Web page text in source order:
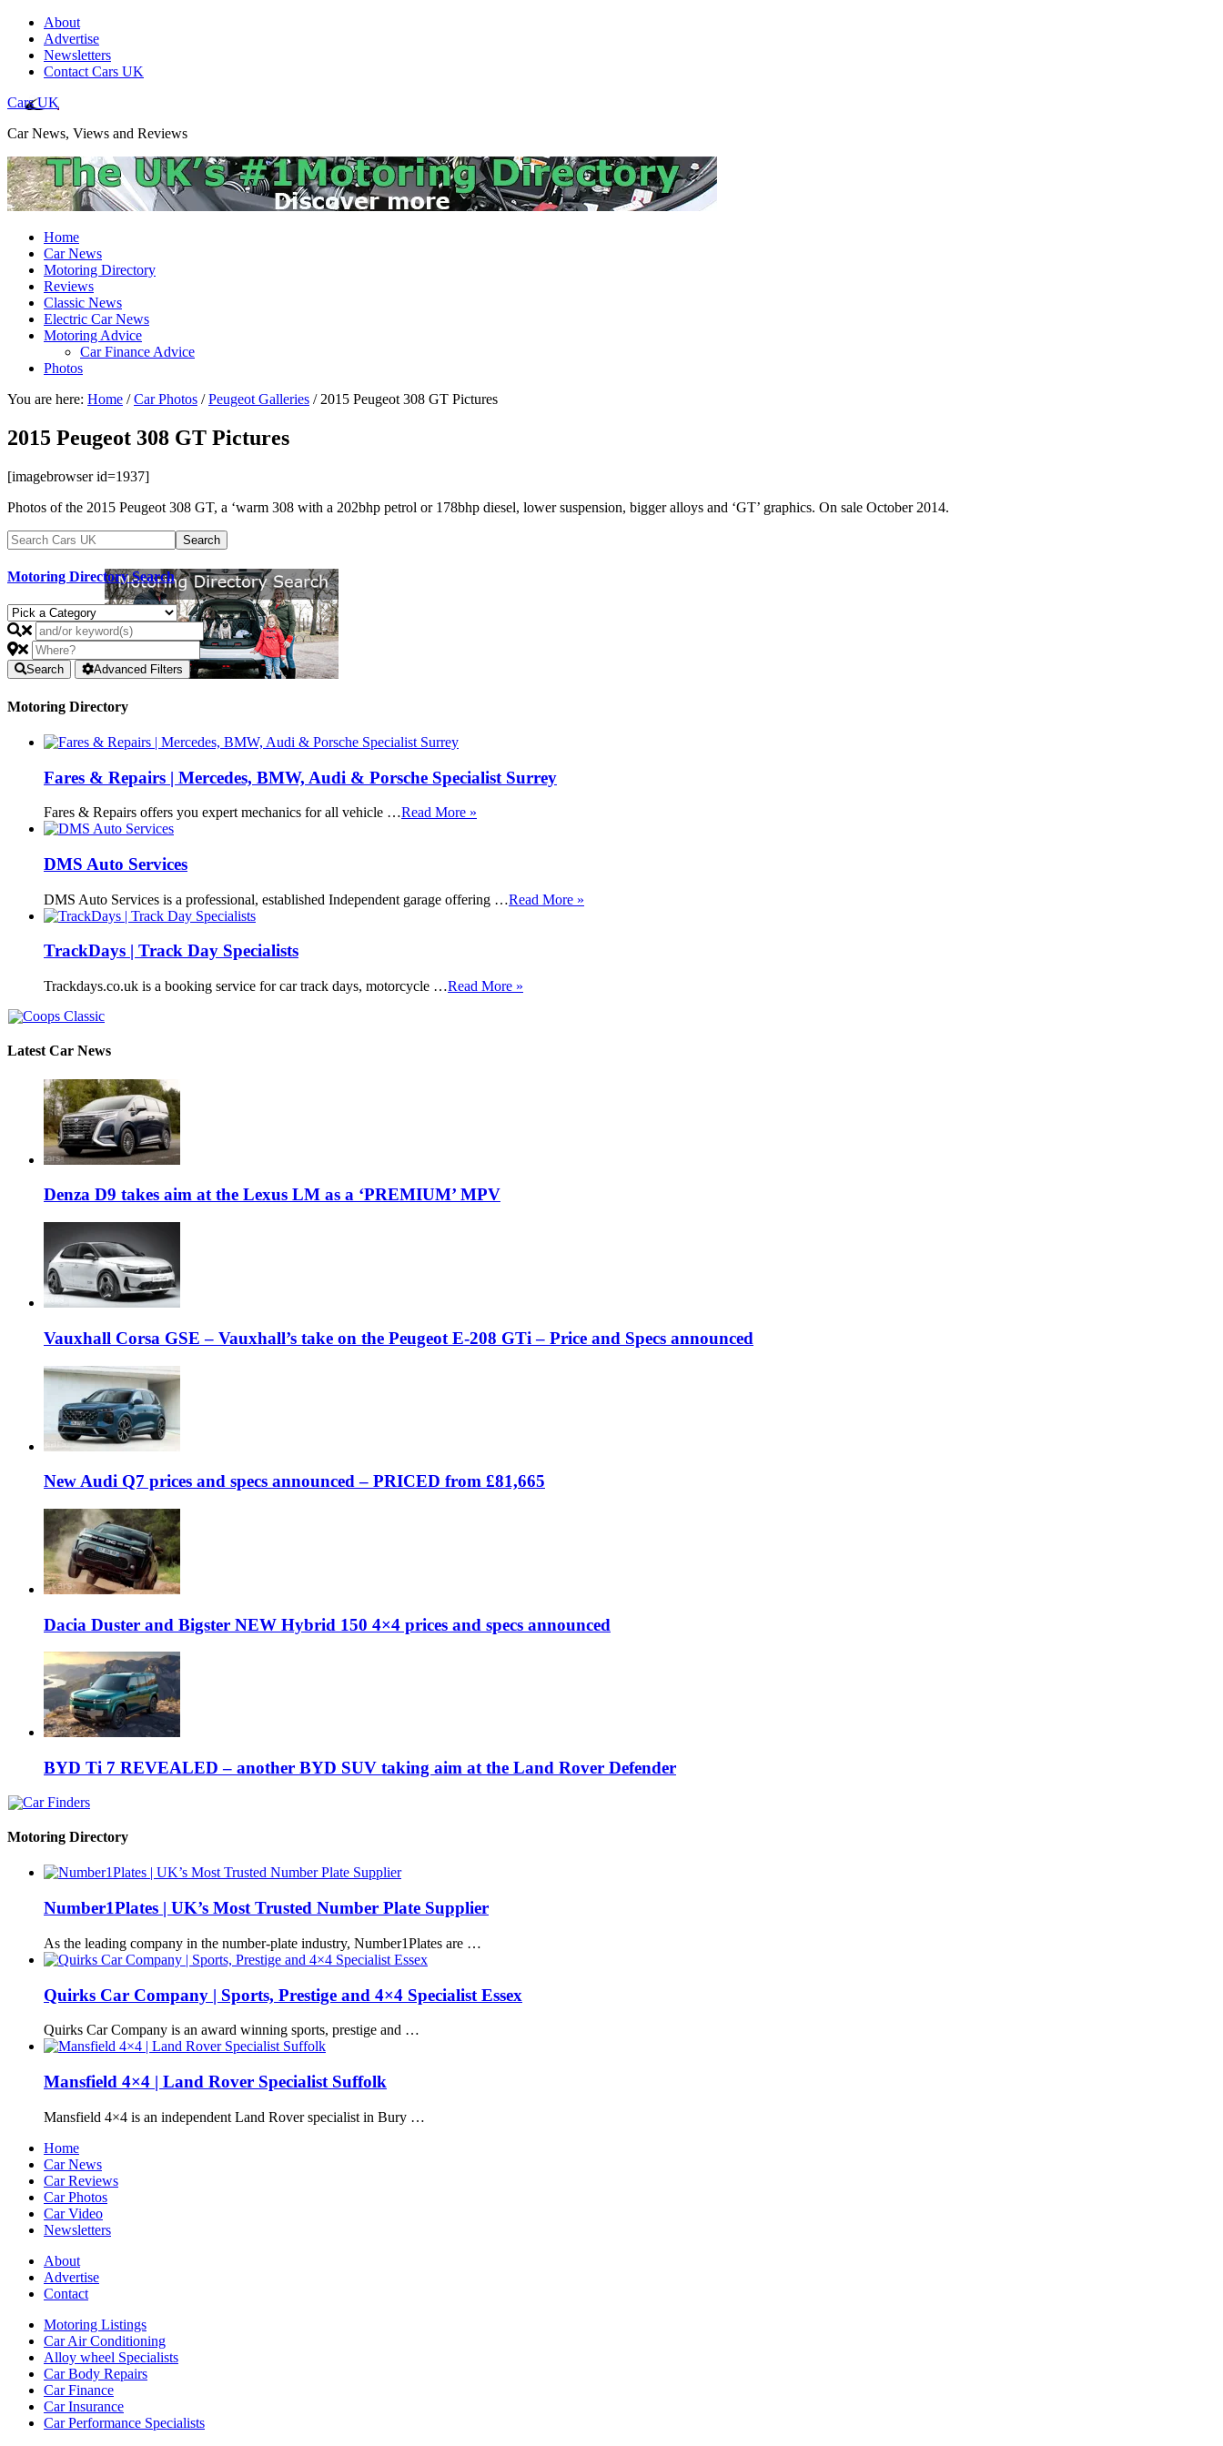
About
Advertise
Newsletters
Contact Cars UK
Cars UK
Car News, Views and Reviews
Home
Car News
Motoring Directory
Reviews
Classic News
Electric Car News
Motoring Advice
Car Finance Advice
Photos
You are here: Home / Car Photos / Peugeot Galleries /2015 Peugeot 308 GT Pictures
2015 Peugeot 308 GT Pictures
[imagebrowser id=1937]
Photos of the 2015 Peugeot 308 GT, a ‘warm 308 with a 202bhp petrol or 178bhp diesel, lower suspension, bigger alloys and ‘GT’ graphics. On sale October 2014.
Motoring Directory Search
Search Advanced Filters
Motoring Directory
Fares & Repairs | Mercedes, BMW, Audi & Porsche Specialist Surrey
Fares & Repairs offers you expert mechanics for all vehicle …Read More »
DMS Auto Services
DMS Auto Services is a professional, established Independent garage offering …Read More »
TrackDays | Track Day Specialists
Trackdays.co.uk is a booking service for car track days, motorcycle …Read More »
Latest Car News
Denza D9 takes aim at the Lexus LM as a ‘PREMIUM’ MPV
Vauxhall Corsa GSE – Vauxhall’s take on the Peugeot E-208 GTi – Price and Specs announced
New Audi Q7 prices and specs announced – PRICED from £81,665
Dacia Duster and Bigster NEW Hybrid 150 4×4 prices and specs announced
BYD Ti 7 REVEALED – another BYD SUV taking aim at the Land Rover Defender
Motoring Directory
Number1Plates | UK’s Most Trusted Number Plate Supplier
As the leading company in the number-plate industry, Number1Plates are …
Quirks Car Company | Sports, Prestige and 4×4 Specialist Essex
Quirks Car Company is an award winning sports, prestige and …
Mansfield 4×4 | Land Rover Specialist Suffolk
Mansfield 4×4 is an independent Land Rover specialist in Bury …
Home
Car News
Car Reviews
Car Photos
Car Video
Newsletters
About
Advertise
Contact
Motoring Listings
Car Air Conditioning
Alloy wheel Specialists
Car Body Repairs
Car Finance
Car Insurance
Car Performance Specialists